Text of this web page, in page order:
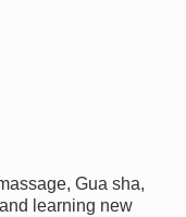
Gua sha,
learning new